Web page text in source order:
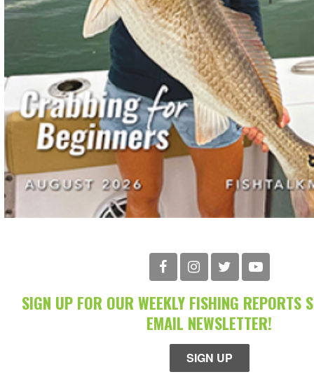
SIGN UP FOR OUR WEEKLY FISHING REPORTS
EMAIL NEWSLETTER!
SIGN UP